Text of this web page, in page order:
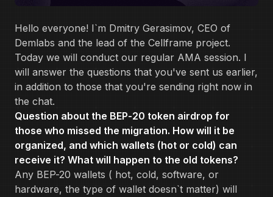
Hello everyone! I`m Dmitry Gerasimov, CEO of
Demlabs and the lead of the Cellframe project.
Today we will conduct our regular AMA session. I
will answer the questions that you've sent us earlier,
in addition to those that you're sending right now in
the chat.
Question about the BEP-20 token airdrop for
those who missed the migration. How will it be
organized, and which wallets (hot or cold) can
receive it? What will happen to the old tokens?
Any BEP-20 wallets ( hot, cold, software, or
hardware, the type of wallet doesn`t matter) will